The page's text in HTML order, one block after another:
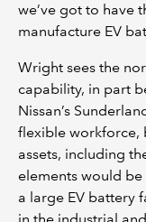
we’ve got to have
manufacture EV
Wright sees the
capability, in part
Nissan’s
flexible workforce,
assets, including
elements would
a large EV battery